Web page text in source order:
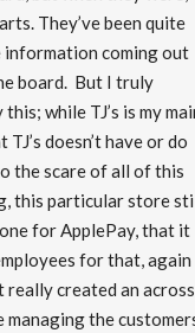
They’ve been quite
information coming out
board. But I truly
while TJ’s is my
doesn’t have or do
the scare of all of this
this particular store
for ApplePay, that it
for that, again
really created an across
the